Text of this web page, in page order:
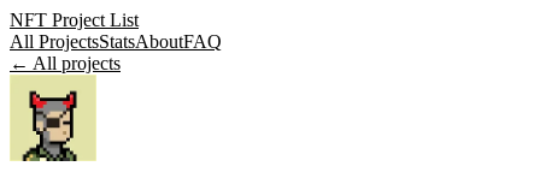
NFT Project List
All ProjectsStatsAboutFAQ
← All projects